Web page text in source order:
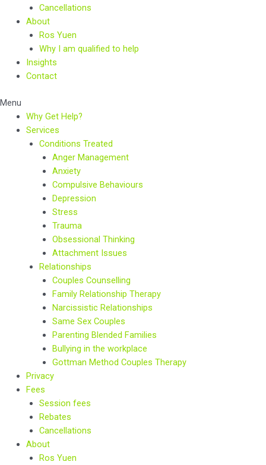
Cancellations
About
Ros Yuen
Why I am qualified to help
Insights
Contact
Menu
Why Get Help?
Services
Conditions Treated
Anger Management
Anxiety
Compulsive Behaviours
Depression
Stress
Trauma
Obsessional Thinking
Attachment Issues
Relationships
Couples Counselling
Family Relationship Therapy
Narcissistic Relationships
Same Sex Couples
Parenting Blended Families
Bullying in the workplace
Gottman Method Couples Therapy
Privacy
Fees
Session fees
Rebates
Cancellations
About
Ros Yuen